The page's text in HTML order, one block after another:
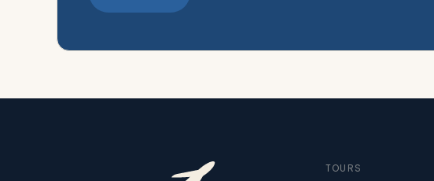
TOURS